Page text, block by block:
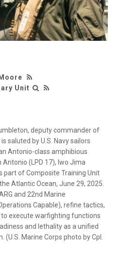
Unit
deputy commander of
saluted by U.S. Navy sailors
Antonio-class amphibious
Antonio (LPD 17), Iwo Jima
part of Composite Training Unit
Atlantic Ocean, June 29, 2025.
and 22nd Marine
Capable), refine tactics,
execute warfighting functions
and lethality as a unified
(U.S. Marine Corps photo by Cpl.